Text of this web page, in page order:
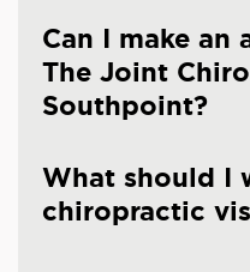
Can I make
The Joint
Southpoint?
What should I
chiropractic